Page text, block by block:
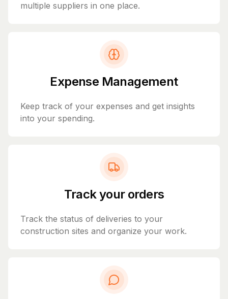
multiple suppliers in one place.
Expense Management
Keep track of your expenses and get insights
into your spending.
Track your orders
Track the status of deliveries to your
construction sites and organize your work.